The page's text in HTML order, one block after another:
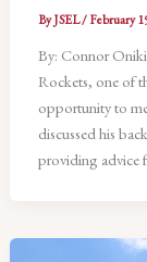
ByJSEL/February
By: Connor
Rockets, one of
opportunity to
discussed his
providing advice